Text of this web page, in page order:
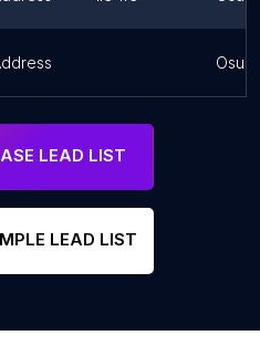
Osun
LEAD LIST
LEAD LIST